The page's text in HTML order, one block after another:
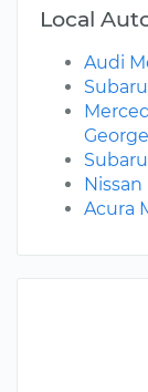
Local
Audi
Acura